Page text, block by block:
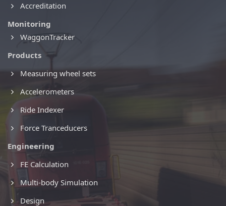
Accreditation
Monitoring
WaggonTracker
Products
Measuring wheel sets
Accelerometers
Ride Indexer
Force Tranceducers
Engineering
FE Calculation
Multi-body Simulation
Design